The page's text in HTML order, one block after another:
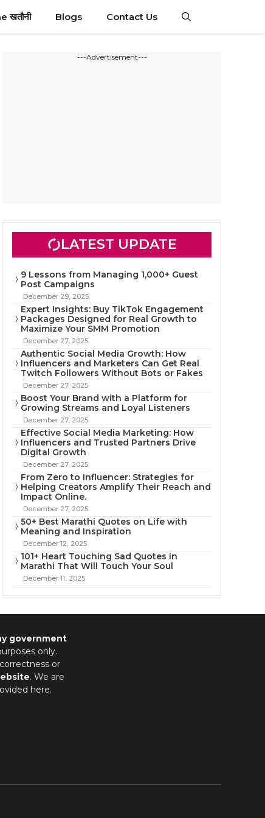
खतौनी Blogs Contact Us
---Advertisement---
LATEST UPDATE
9 Lessons from Managing 1,000+ Guest
Post Campaigns
December 29, 2025
Expert Insights: Buy TikTok Engagement
Packages Designed for Real Growth to
Maximize Your SMM Promotion
December 27, 2025
Authentic Social Media Growth: How
Influencers and Marketers Can Get Real
Twitch Followers Without Bots or Fakes
December 27, 2025
Boost Your Brand with a Platform for
Growing Streams and Loyal Listeners
December 27, 2025
Effective Social Media Marketing: How
Influencers and Trusted Partners Drive
Digital Growth
December 27, 2025
From Zero to Influencer: Strategies for
Helping Creators Amplify Their Reach and
Impact Online.
December 27, 2025
50+ Best Marathi Quotes on Life with
Meaning and Inspiration
December 12, 2025
101+ Heart Touching Sad Quotes in
Marathi That Will Touch Your Soul
December 11, 2025
government
only.
or
. We are
here.